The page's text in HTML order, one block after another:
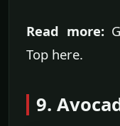
Read more:
Top here.
9.